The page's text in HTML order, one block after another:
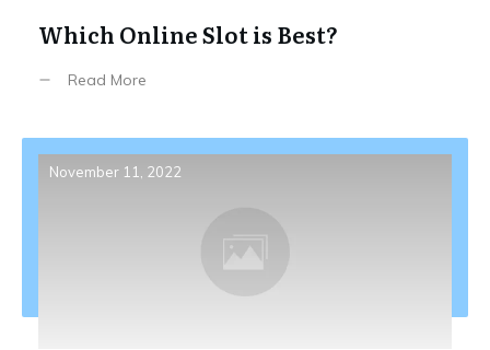
Which Online Slot is Best?
Read More
November 11, 2022